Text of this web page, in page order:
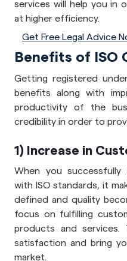
services will help you in
at higher efficiency.
Get Free Legal Advice
Benefits of ISO
Getting registered
benefits along with
productivity of the
credibility in order to
1) Increase in
When you
with ISO standards, it
defined and quality
focus on fulfilling
products and services.
satisfaction and bring
market.